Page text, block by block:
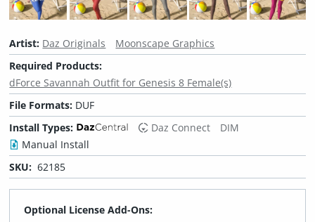
Artist: Daz Originals
Moonscape Graphics
Required Products:
dForce Savannah Outfit for Genesis 8 Female(s)
File Formats: DUF
Install Types:
Daz Connect
DIM
Manual Install
SKU: 62185
Optional License Add-Ons: